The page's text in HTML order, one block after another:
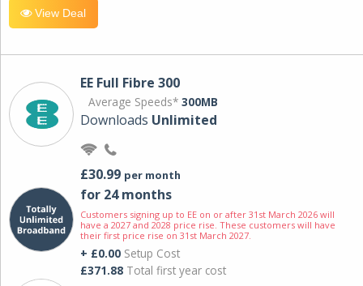
View Deal
EE Full Fibre 300
Average Speeds* 300MB
Downloads Unlimited
£30.99 per month
for 24 months
Customers signing up to EE on or after 31st March 2026 will
have a 2027 and 2028 price rise. These customers will have
their first price rise on 31st March 2027.
+ £0.00 Setup Cost
£371.88 Total first year cost